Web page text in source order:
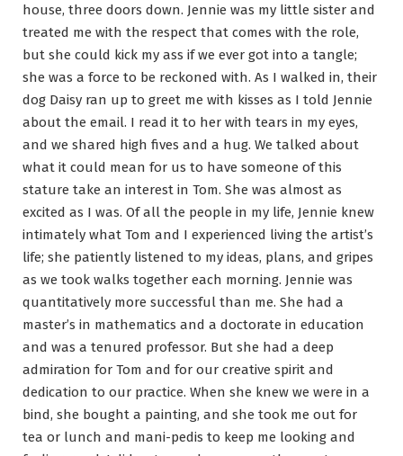
house, three doors down. Jennie was my little sister and
treated me with the respect that comes with the role,
but she could kick my ass if we ever got into a tangle;
she was a force to be reckoned with. As I walked in, their
dog Daisy ran up to greet me with kisses as I told Jennie
about the email. I read it to her with tears in my eyes,
and we shared high fives and a hug. We talked about
what it could mean for us to have someone of this
stature take an interest in Tom. She was almost as
excited as I was. Of all the people in my life, Jennie knew
intimately what Tom and I experienced living the artist’s
life; she patiently listened to my ideas, plans, and gripes
as we took walks together each morning. Jennie was
quantitatively more successful than me. She had a
master’s in mathematics and a doctorate in education
and was a tenured professor. But she had a deep
admiration for Tom and for our creative spirit and
dedication to our practice. When she knew we were in a
bind, she bought a painting, and she took me out for
tea or lunch and mani-pedis to keep me looking and